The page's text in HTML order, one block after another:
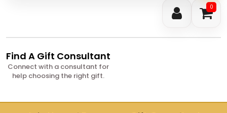
0
Find A Gift Consultant
Connect with a consultant for
help choosing the right gift.